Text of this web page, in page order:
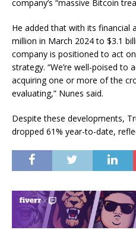
company’s “massive Bitcoin
He added that with its financial
million in March 2024 to $3.1
company is positioned to act
strategy. “We’re well-poised
acquiring one or more of the
evaluating,” Nunes said.
Despite these developments,
dropped 61% year-to-date,